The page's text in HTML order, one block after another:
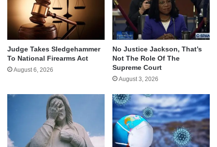
Judge Takes Sledgehammer
To National Firearms Act
August 6, 2026
No Justice Jackson, That’s
Not The Role Of The
Supreme Court
August 3, 2026